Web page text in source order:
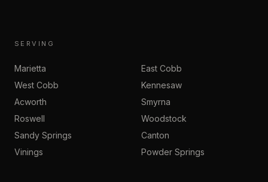
SERVING
Marietta
East Cobb
West Cobb
Kennesaw
Acworth
Smyrna
Roswell
Woodstock
Sandy Springs
Canton
Vinings
Powder Springs